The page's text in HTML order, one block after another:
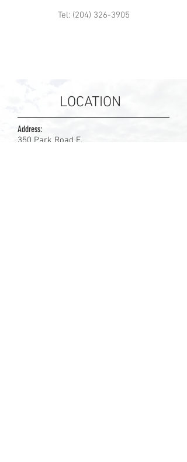
Tel: (204) 326-3905
LOCATION
Address:
350 Park Road E.